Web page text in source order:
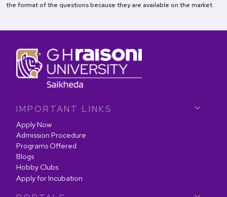
the format of the questions because they are available on the market.
IMPORTANT LINKS
Apply Now
Admission Procedure
Programs Offered
Blogs
Hobby Clubs
Apply for Incubation